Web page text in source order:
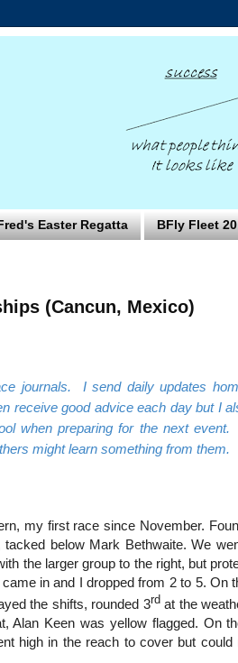
Easter Regatta BFly Fleet 20
(Cancun, Mexico)
journals. I send daily updates
receive good advice each day but I
when preparing for the next event.
might learn something from them.
my first race since November.
below Mark Bethwaite. We
the larger group to the right, but
in and I dropped from 2 to 5. On
the shifts, rounded 3rdat the
Alan Keen was yellow flagged. On
high in the reach to cover but could